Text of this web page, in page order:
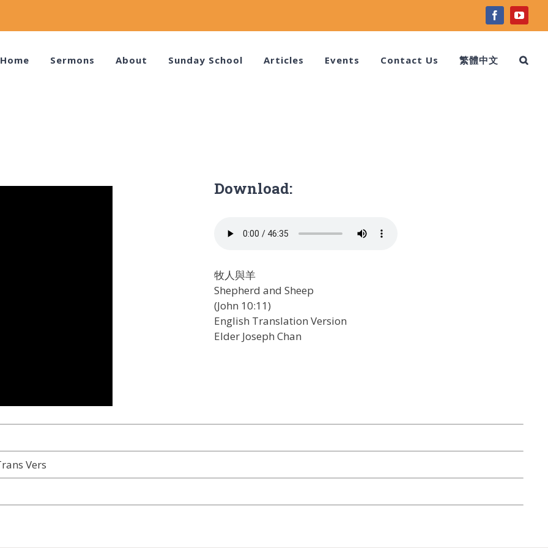
facebook
Home Sermons About Sunday School Articles Events Contact Us 繁體中文
Download:
牧人與羊
Shepherd and Sheep
(John 10:11)
English Translation Version
Elder Joseph Chan
Vers